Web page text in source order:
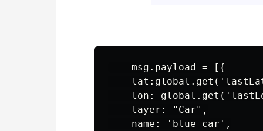
    msg.payload = [{
lon:
    layer: "Car",
    name: 'blue_car',